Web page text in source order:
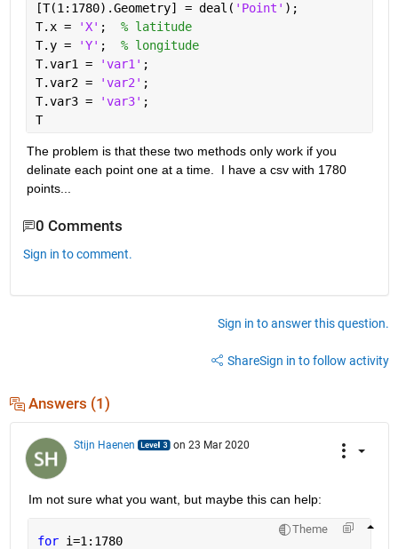
[T(1:1780).Geometry] = deal( 'Point' );
T.x =
'X' ; % latitude
T.y =
'Y' ; % longitude
T.var1 =
'var1' ;
T.var2 =
'var2' ;
T.var3 =
'var3' ;
T
The problem is that these two methods only work if you
delinate each point one at a time.  I have a csv with 1780
points...
0 Comments
Sign in to comment.
Sign in to answer this question.
ShareSign in to follow activity
Answers (1)
Stijn Haenen on 23 Mar 2020
Im not sure what you want, but maybe this can help:
Theme
for i=1:1780